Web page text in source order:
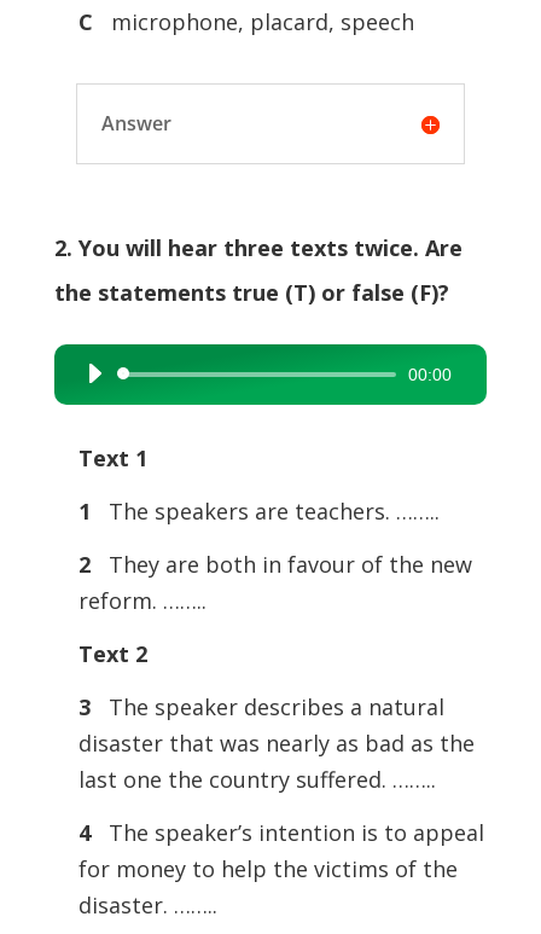
C microphone, placard, speech
Answer
2. You will hear three texts twice. Are
the statements true (T) or false (F)?
Audio
Player
00:00
Text 1
1
The speakers are teachers. ……..
2
They are both in favour of the new
reform. ……..
Text 2
3
The speaker describes a natural
disaster that was nearly as bad as the
last one the country suffered. ……..
4The speaker’s intention is to appeal
for money to help the victims of the
disaster. ……..